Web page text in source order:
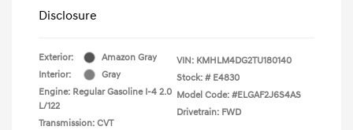
Disclosure
Exterior:
Amazon Gray
Interior:
Gray
Engine: Regular Gasoline I-4 2.0
L/122
Transmission: CVT
VIN: KMHLM4DG2TU180140
Stock: # E4830
Model Code: #ELGAF2J6S4AS
Drivetrain: FWD